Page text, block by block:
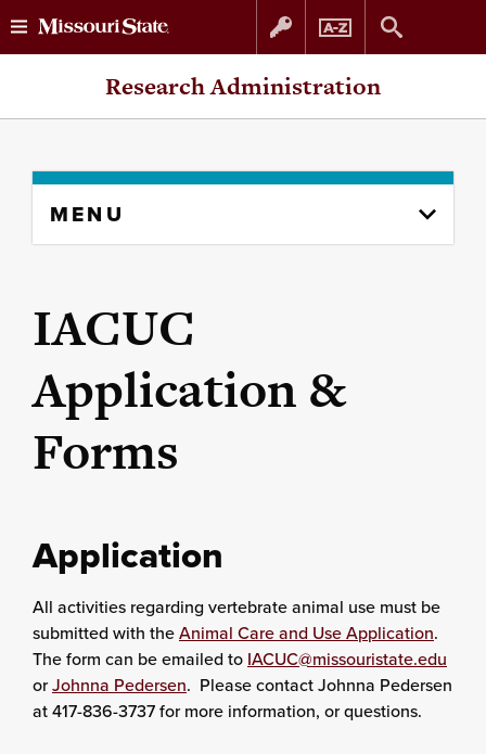
Skip
Skip
Research Administration
content
MENU
IACUC
Application &
Forms
Application
All activities regarding vertebrate animal use must be
submitted with theAnimal Care and Use Application.
The form can be emailed to IACUC@missouristate.edu
orJohnna Pedersen. Please contact Johnna Pedersen
at 417-836-3737 for more information, or questions.